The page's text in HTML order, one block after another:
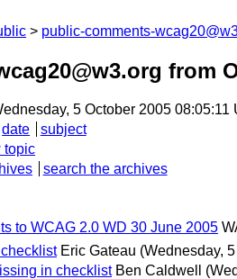
public-comments-
from
5 October 2005 08:05:11
date
subject
topic
search the archives
to WCAG 2.0 WD 30 June 2005
Eric Gateau (Wednesday,
in checklist Ben Caldwell